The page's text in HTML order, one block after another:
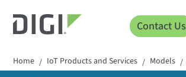
Contact Us
Home / IoT Products and Services / Models /